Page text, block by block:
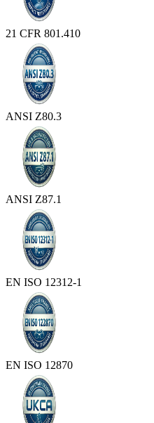
21 CFR 801.410
ANSI Z80.3
ANSI Z87.1
EN ISO 12312-1
EN ISO 12870